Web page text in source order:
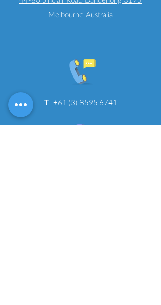
Melbourne Australia
T +61 (3) 8595 6741